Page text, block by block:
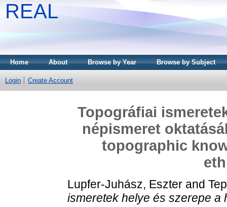
REAL
Home About Browse by Year Browse by Subject
Login Create Account
Topográfiai
népismeret
topographic
Lupfer-Juhász, Eszter and
ismeretek helye és szerepe a